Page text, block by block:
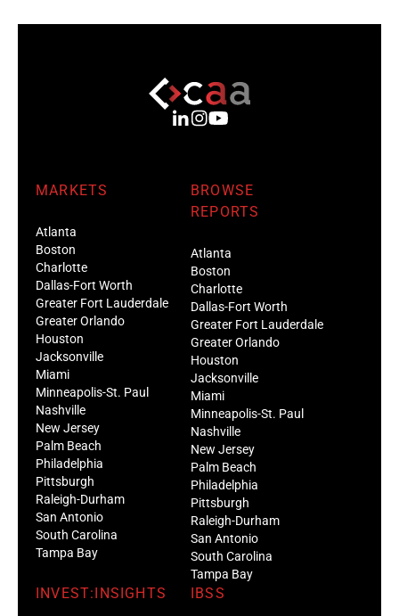
MARKETS
Atlanta
Boston
Charlotte
Dallas-Fort Worth
Greater Fort Lauderdale
Greater Orlando
Houston
Jacksonville
Miami
Minneapolis-St. Paul
Nashville
New Jersey
Palm Beach
Philadelphia
Pittsburgh
Raleigh-Durham
San Antonio
South Carolina
Tampa Bay
BROWSE
REPORTS
Atlanta
Boston
Charlotte
Dallas-Fort Worth
Greater Fort Lauderdale
Greater Orlando
Houston
Jacksonville
Miami
Minneapolis-St. Paul
Nashville
New Jersey
Palm Beach
Philadelphia
Pittsburgh
Raleigh-Durham
San Antonio
South Carolina
Tampa Bay
INVEST:INSIGHTS IBSS